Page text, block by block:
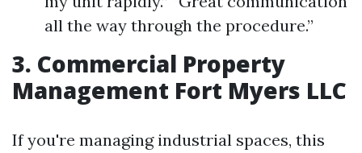
all the way through the procedure.”
3. Commercial Property
Management Fort Myers LLC
If you're managing industrial spaces, this